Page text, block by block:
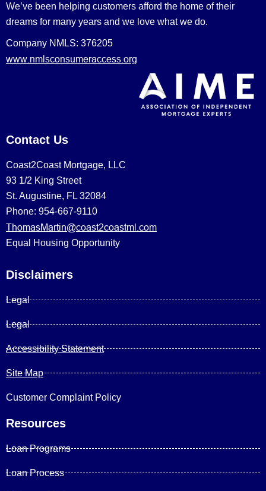
We’ve been helping customers afford the home of their
dreams for many years and we love what we do.
Company NMLS: 376205
www.nmlsconsumeraccess.org
Contact Us
Coast2Coast Mortgage, LLC
93 1/2 King Street
St. Augustine, FL 32084
Phone: 954-667-9110
ThomasMartin@coast2coastml.com
Equal Housing Opportunity
Disclaimers
Legal
Legal
Accessibility Statement
Site Map
Customer Complaint Policy
Resources
Loan Programs
Loan Process